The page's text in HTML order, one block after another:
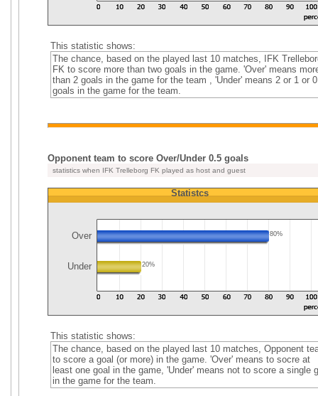
This statistic shows:
The chance, based on the played last 10 matches, IFK
FK to score more than two goals in the game. 'Over' means
than 2 goals in the game for the team , 'Under' means 2 or 1 or 0
goals in the game for the team.
Opponent team to score Over/Under 0.5 goals
statistics when IFK Trelleborg FK played as host and guest
Statistcs
Over 80%
Under 20%
This statistic shows:
The chance, based on the played last 10 matches, Opponent
to score a goal (or more) in the game. 'Over' means to socre at
least one goal in the game, 'Under' means not to score a single
in the game for the team.